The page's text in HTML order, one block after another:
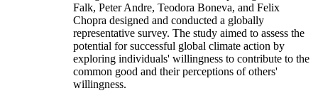
Falk, Peter Andre, Teodora Boneva, and Felix
Chopra designed and conducted a globally
representative survey. The study aimed to assess the
potential for successful global climate action by
exploring individuals' willingness to contribute to the
common good and their perceptions of others'
willingness.